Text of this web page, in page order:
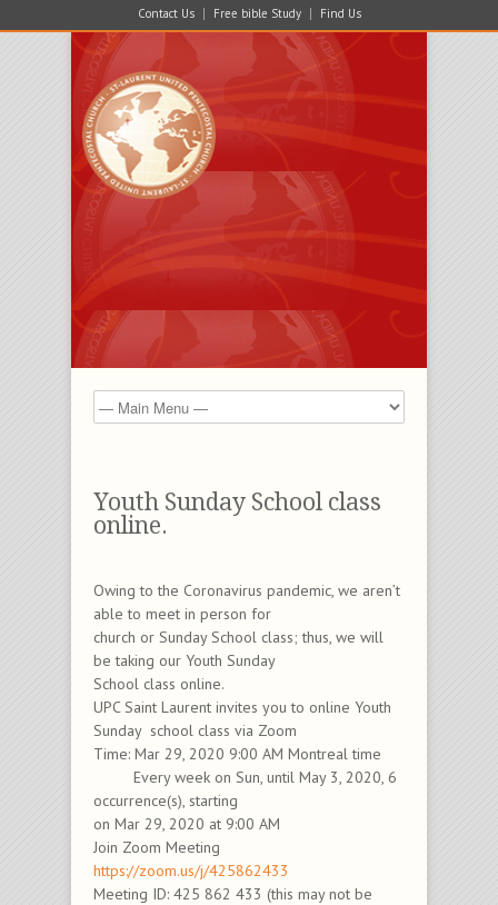
Contact Us Free bible Study Find Us
Youth Sunday School class
online.
Owing to the Coronavirus pandemic, we aren’t
able to meet in person for
church or Sunday School class; thus, we will
be taking our Youth Sunday
School class online.
UPC Saint Laurent invites you to online Youth
Sunday school class via Zoom
Time: Mar 29, 2020 9:00 AM Montreal time
Every week on Sun, until May 3, 2020, 6
occurrence(s), starting
on Mar 29, 2020 at 9:00 AM
Join Zoom Meeting
https://zoom.us/j/425862433
Meeting ID: 425 862 433 (this may not be